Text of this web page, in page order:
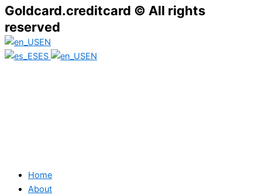
Goldcard.creditcard © All rights
reserved
EN
ES
EN
Home
About